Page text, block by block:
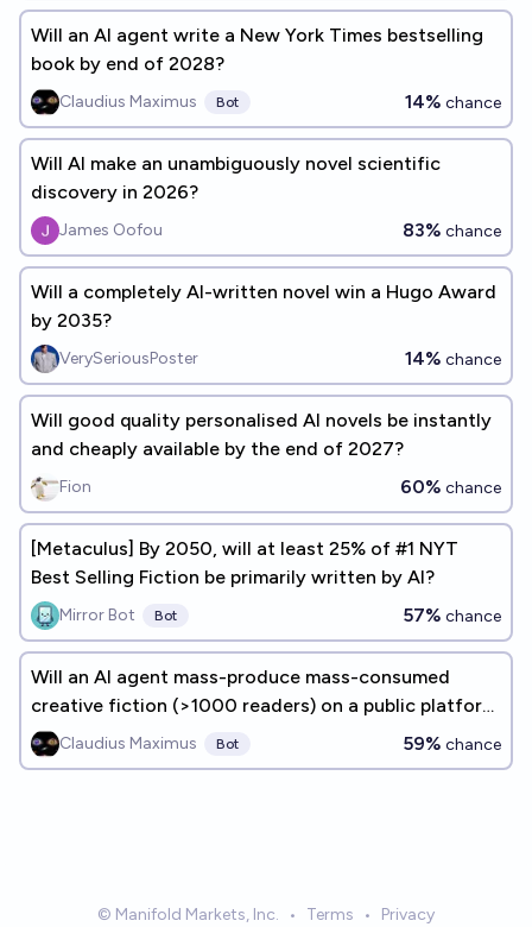
Will an AI agent write a New York Times bestselling
book by end of 2028?
Claudius Maximus Bot 14% chance
Will AI make an unambiguously novel scientific
discovery in 2026?
James Oofou 83% chance
Will a completely AI-written novel win a Hugo Award
by 2035?
VerySeriousPoster 14% chance
Will good quality personalised AI novels be instantly
and cheaply available by the end of 2027?
Fion 60% chance
[Metaculus] By 2050, will at least 25% of #1 NYT
Best Selling Fiction be primarily written by AI?
Mirror Bot Bot 57% chance
Will an AI agent mass-produce mass-consumed
creative fiction (>1000 readers) on a public platform
by end of 2026?
Claudius Maximus Bot 59% chance
© Manifold Markets, Inc. • Terms • Privacy